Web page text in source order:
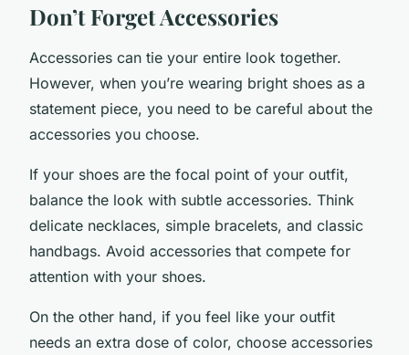
Don’t Forget Accessories
Accessories can tie your entire look together.
However, when you’re wearing bright shoes as a
statement piece, you need to be careful about the
accessories you choose.
If your shoes are the focal point of your outfit,
balance the look with subtle accessories. Think
delicate necklaces, simple bracelets, and classic
handbags. Avoid accessories that compete for
attention with your shoes.
On the other hand, if you feel like your outfit
needs an extra dose of color, choose accessories